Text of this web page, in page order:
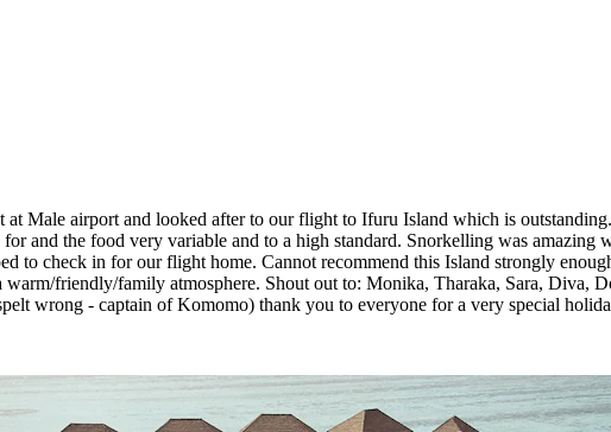
at Male airport and looked after to our flight to Ifuru Island which is
and the food very variable and to a high standard. Snorkelling was
to check in for our flight home. Cannot recommend this Island strongly
warm/friendly/family atmosphere. Shout out to: Monika, Tharaka, Sara, Diva,
wrong - captain of Komomo) thank you to everyone for a very special